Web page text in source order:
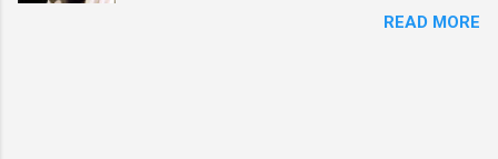
name...Yvonne Strahovski! Currently starring in
READ MORE